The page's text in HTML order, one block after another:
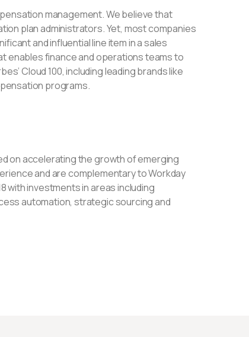
management. We believe that
plan administrators. Yet, most companies
and influential line item in a sales
enables finance and operations teams to
Cloud 100, including leading brands like
programs.
on accelerating the growth of emerging
and are complementary to Workday
with investments in areas including
automation, strategic sourcing and